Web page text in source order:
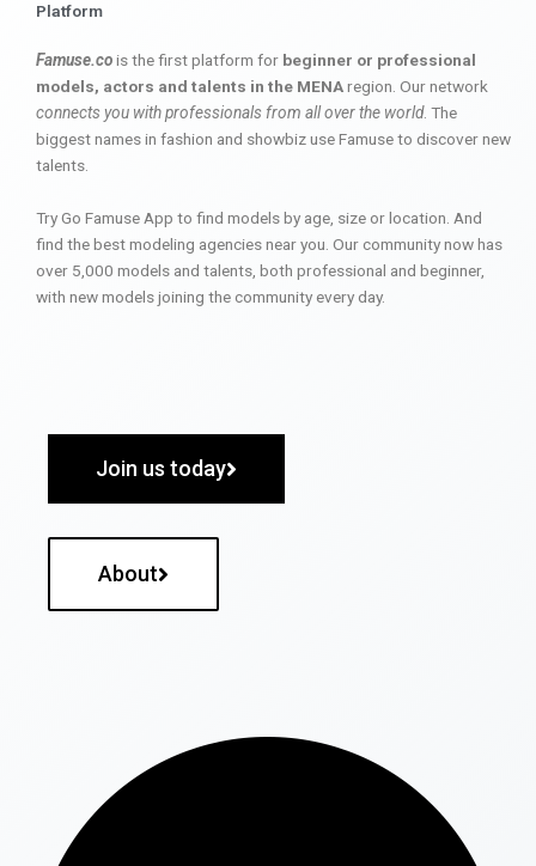
Platform
Famuse.cois the first platform for beginner or professional
models, actors and talents in the MENAregion. Our network
connects you with professionals from all over the world. The
biggest names in fashion and showbiz use Famuse to discover new
talents.
Try Go Famuse App to find models by age, size or location. And
find the best modeling agencies near you. Our community now has
over 5,000 models and talents, both professional and beginner,
with new models joining the community every day.
Join us today
About